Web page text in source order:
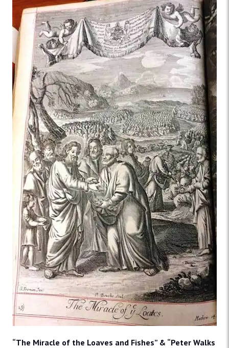
“The Miracle of the Loaves and Fishes” & “Peter Walks